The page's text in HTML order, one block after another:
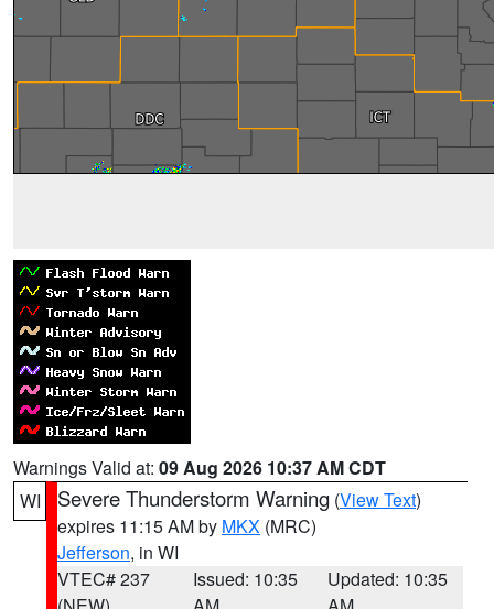
Warnings Valid at: 09 Aug 2026 10:37 AM CDT
WI
Severe Thunderstorm Warning (View Text)
expires 11:15 AM by MKX (MRC)
Jefferson, in WI
VTEC# 237
Issued: 10:35
Updated: 10:35